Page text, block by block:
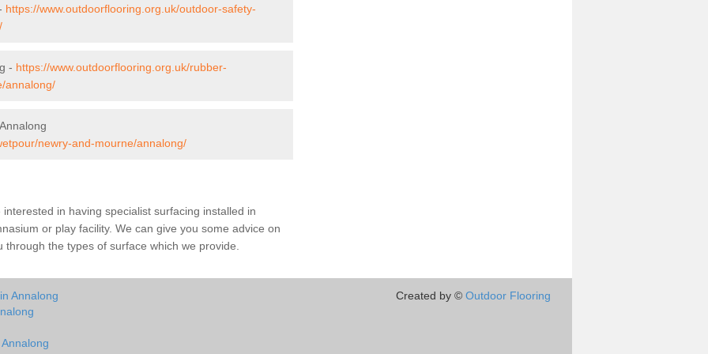
https://www.outdoorflooring.org.uk/outdoor-safety-
- https://www.outdoorflooring.org.uk/rubber-
annalong/
newry-and-mourne/annalong/
in having specialist surfacing installed in
or play facility. We can give you some advice on
the types of surface which we provide.
Annalong
Created by © Outdoor Flooring